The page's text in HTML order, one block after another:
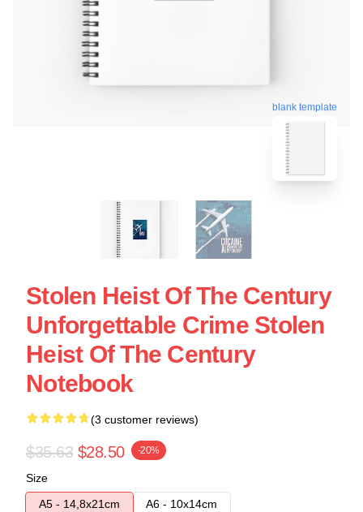
blank template
Stolen Heist Of The Century
Unforgettable Crime Stolen
Heist Of The Century
Notebook
(3 customer reviews)
$35.63 $28.50 -20%
Size
A5 - 14,8x21cm
A6 - 10x14cm